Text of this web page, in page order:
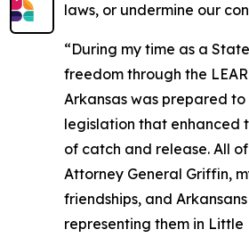
laws, or undermine our
“During my time as a
freedom through the
Arkansas was prepared
legislation that enhanced
of catch and release. All
Attorney General Griffin,
friendships, and
representing them in Little